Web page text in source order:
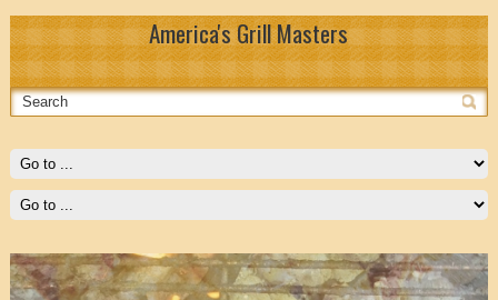
America's Grill Masters